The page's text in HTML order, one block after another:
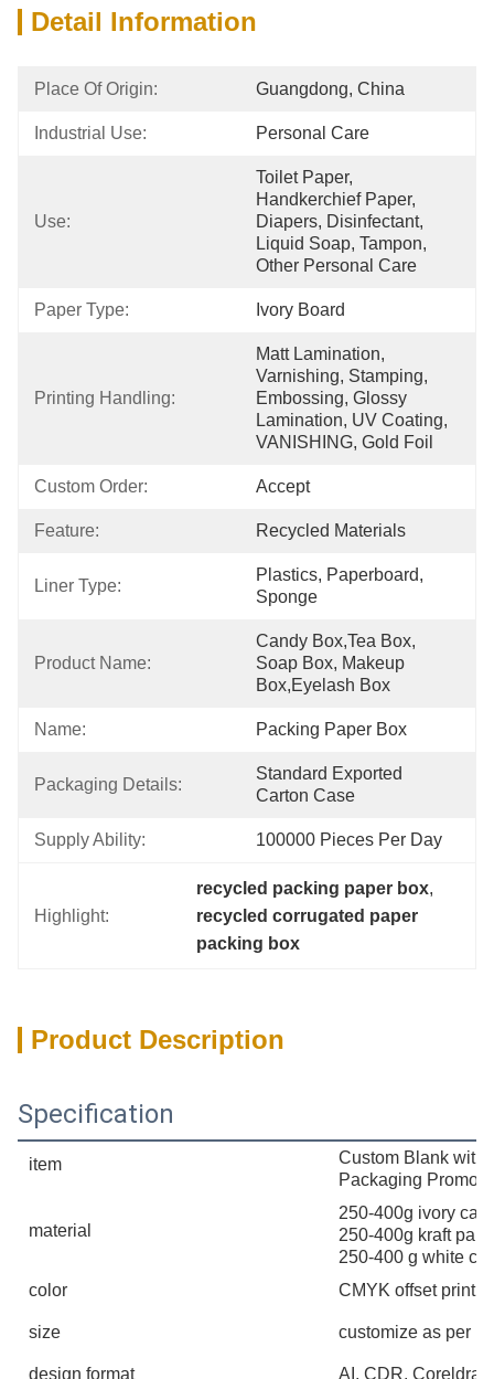
Detail Information
Place Of Origin: Guangdong, China
Industrial Use: Personal Care
Use:
Toilet Paper,
Handkerchief Paper,
Diapers, Disinfectant,
Liquid Soap, Tampon,
Other Personal Care
Paper Type: Ivory Board
Printing Handling:
Matt Lamination,
Varnishing, Stamping,
Embossing, Glossy
Lamination, UV Coating,
VANISHING, Gold Foil
Custom Order: Accept
Feature: Recycled Materials
Liner Type:
Plastics, Paperboard,
Sponge
Product Name:
Candy Box,Tea Box,
Soap Box, Makeup
Box,Eyelash Box
Name: Packing Paper Box
Packaging Details:
Standard Exported
Carton Case
Supply Ability: 100000 Pieces Per Day
Highlight:
recycled packing paper box,
recycled corrugated paper
packing box
Product Description
Specification
item
Custom Blank
Packaging
material
250-400g ivory
250-400g kraft
250-400 g white
color
CMYK offset
size customize as per u
design format AI, CDR,